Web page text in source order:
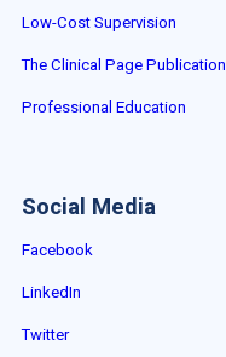
Low-Cost Supervision
The Clinical Page Publication
Professional Education
Social Media
Facebook
LinkedIn
Twitter